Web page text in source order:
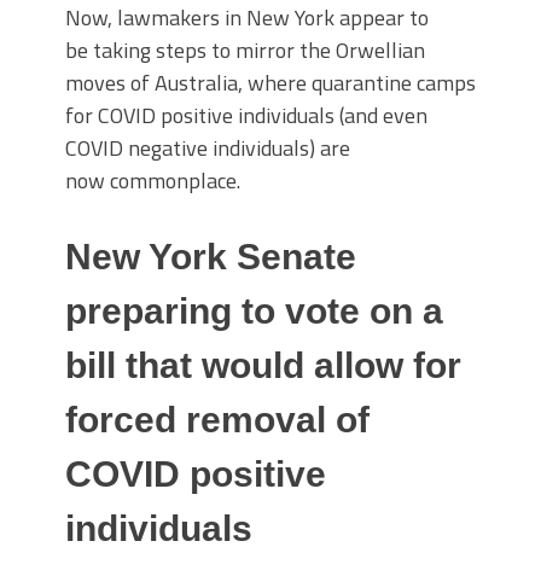
Now, lawmakers in New York appear to
be taking steps to mirror the Orwellian
moves of Australia, where quarantine camps
for COVID positive individuals (and even
COVID negative individuals) are
now commonplace.
New York Senate
preparing to vote on a
bill that would allow for
forced removal of
COVID positive
individuals